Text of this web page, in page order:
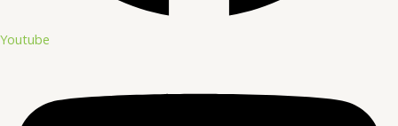
Youtube